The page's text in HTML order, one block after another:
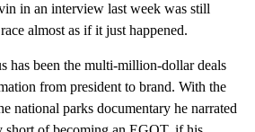
in an interview last week was still
almost as if it just happened.
has been the multi-million-dollar deals
from president to brand. With the
national parks documentary he narrated